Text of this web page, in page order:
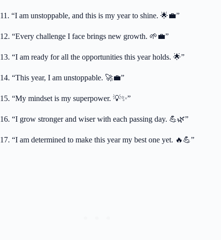
11. “I am unstoppable, and this is my year to shine. 🌟💼”
12. “Every challenge I face brings new growth. 🌱💼”
13. “I am ready for all the opportunities this year holds. 🌟”
14. “This year, I am unstoppable. 🚀💼”
15. “My mindset is my superpower. 💡✨”
16. “I grow stronger and wiser with each passing day. 💪🌿”
17. “I am determined to make this year my best one yet. 🔥💪”